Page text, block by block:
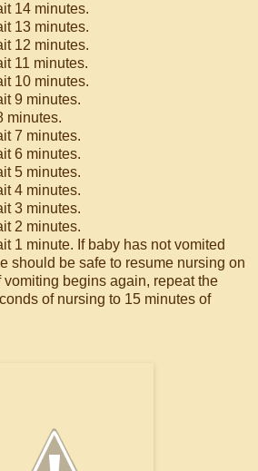
14 minutes.
13 minutes.
12 minutes.
11 minutes.
10 minutes.
9 minutes.
minutes.
7 minutes.
6 minutes.
5 minutes.
4 minutes.
3 minutes.
2 minutes.
1 minute. If baby has not vomited
should be safe to resume nursing on
vomiting begins again, repeat the
of nursing to 15 minutes of